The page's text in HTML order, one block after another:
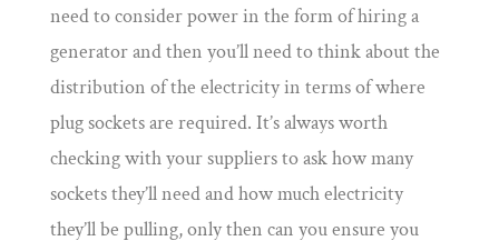
need to consider power in the form of hiring a
generator and then you’ll need to think about the
distribution of the electricity in terms of where
plug sockets are required. It’s always worth
checking with your suppliers to ask how many
sockets they’ll need and how much electricity
they’ll be pulling, only then can you ensure you